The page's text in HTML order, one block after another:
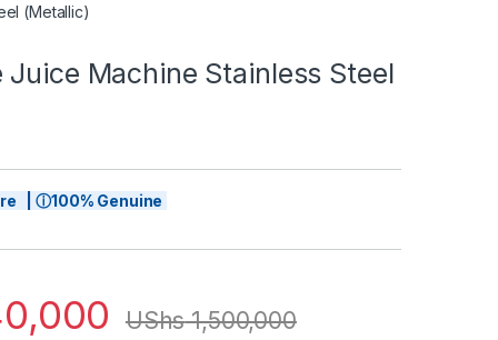
(Metallic)
Juice Machine Stainless Steel
| ⓘ100% Genuine
UShs1,500,000